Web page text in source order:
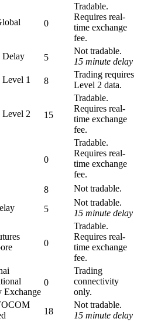
0
Tradable.
Requires real-
time exchange
fee.
5
Not tradable.
15 minute delay
1
8
Trading requires
Level 2 data.
2 15
Tradable.
Requires real-
time exchange
fee.
0
Tradable.
Requires real-
time exchange
fee.
8
Not tradable.
5
Not tradable.
15 minute delay
0
Tradable.
Requires real-
time exchange
fee.
Exchange
0
Trading
connectivity
only.
18
Not tradable.
15 minute delay